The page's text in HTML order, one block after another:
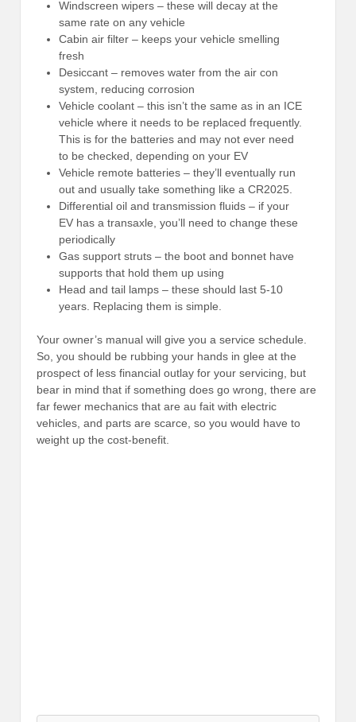
Windscreen wipers – these will decay at the
same rate on any vehicle
Cabin air filter – keeps your vehicle smelling
fresh
Desiccant – removes water from the air con
system, reducing corrosion
Vehicle coolant – this isn’t the same as in an ICE
vehicle where it needs to be replaced frequently.
This is for the batteries and may not ever need
to be checked, depending on your EV
Vehicle remote batteries – they’ll eventually run
out and usually take something like a CR2025.
Differential oil and transmission fluids – if your
EV has a transaxle, you’ll need to change these
periodically
Gas support struts – the boot and bonnet have
supports that hold them up using
Head and tail lamps – these should last 5-10
years. Replacing them is simple.
Your owner’s manual will give you a service schedule.
So, you should be rubbing your hands in glee at the
prospect of less financial outlay for your servicing, but
bear in mind that if something does go wrong, there are
far fewer mechanics that are au fait with electric
vehicles, and parts are scarce, so you would have to
weight up the cost-benefit.